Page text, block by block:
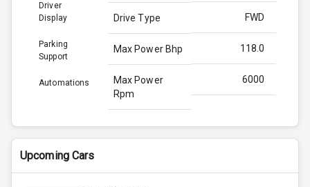
Driver
Display
Parking
Support
Automations
Drive Type FWD
Max Power Bhp 118.0
Max Power
Rpm
6000
Max Torque
Bhp
172.0
Upcoming Cars